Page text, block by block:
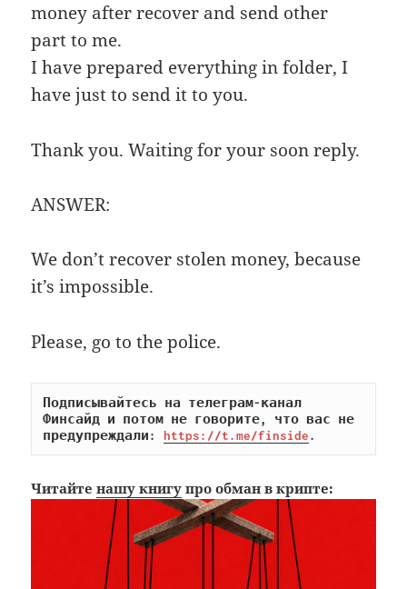
money after recover and send other
part to me.
I have prepared everything in folder, I
have just to send it to you.
Thank you. Waiting for your soon reply.
ANSWER:
We don’t recover stolen money, because
it’s impossible.
Please, go to the police.
Подписывайтесь на телеграм-канал
Финсайд и потом не говорите, что вас не
предупреждали: https://t.me/finside.
Читайтенашу книгу про обман в крипте: